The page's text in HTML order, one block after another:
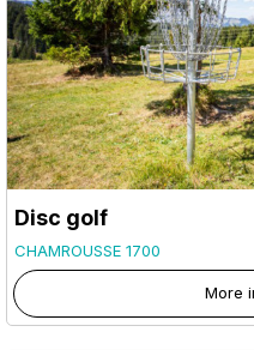
Disc golf
CHAMROUSSE 1700
More